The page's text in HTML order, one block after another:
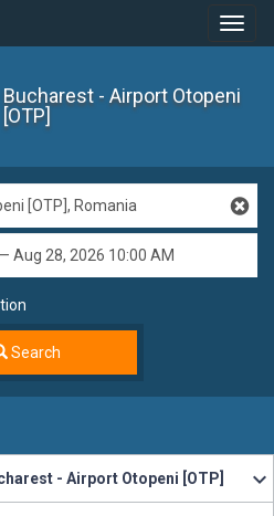
Bucharest - Airport Otopeni
[OTP]
Search
- Airport Otopeni [OTP]